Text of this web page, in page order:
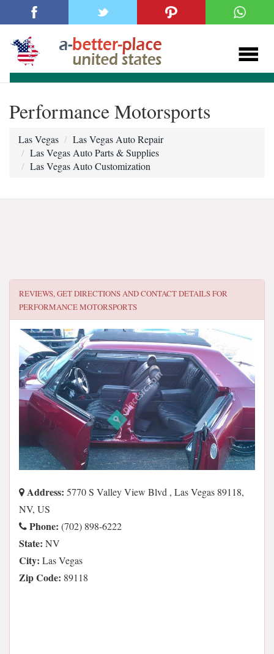
Performance Motorsports
Las Vegas
Las Vegas Auto Repair
Las Vegas Auto Parts & Supplies
Las Vegas Auto Customization
REVIEWS, GET DIRECTIONS AND CONTACT DETAILS FOR
PERFORMANCE MOTORSPORTS
Address: 5770 S Valley View Blvd , Las Vegas 89118,
NV, US
Phone: (702) 898-6222
State: NV
City: Las Vegas
Zip Code: 89118